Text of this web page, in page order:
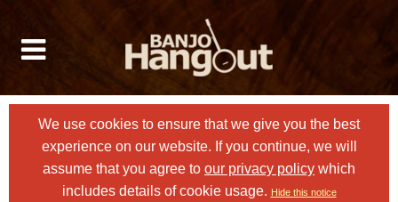
We use cookies to ensure that we give you the best
experience on our website. If you continue, we will
assume that you agree to our privacy policy which
includes details of cookie usage. Hide this notice